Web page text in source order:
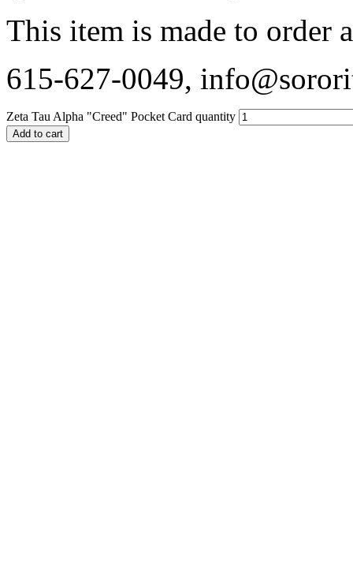
This item is made to order
615-627-0049,
Zeta Tau Alpha "Creed" Pocket Card quantity
Add to cart